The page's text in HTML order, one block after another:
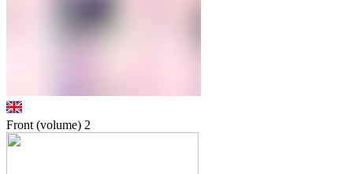
Front (volume) 2